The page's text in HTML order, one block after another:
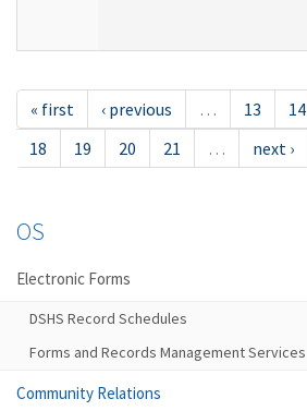
« first ‹ previous … 13 14
18
19 20 21 … next ›
OS
Electronic Forms
DSHS Record Schedules
Forms and Records Management Services
Community Relations